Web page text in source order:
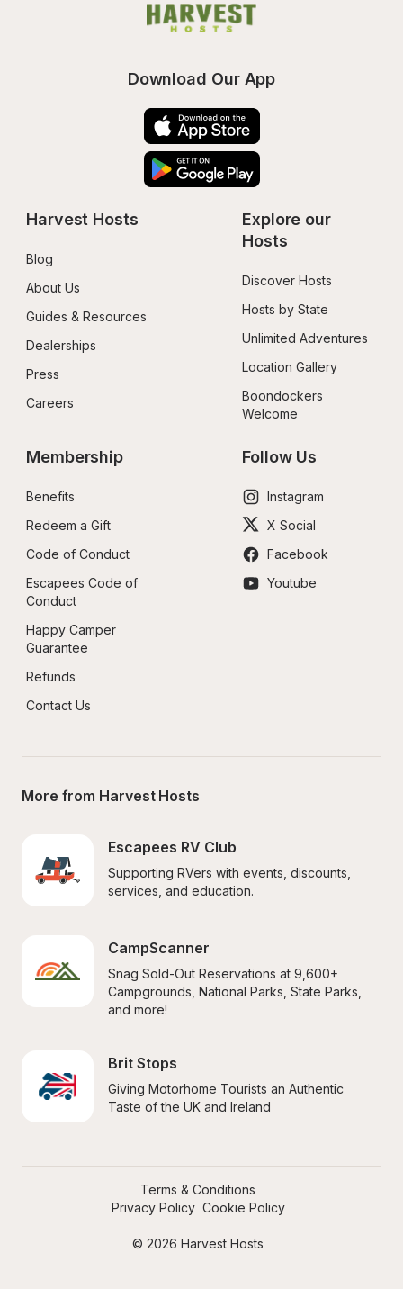
Download Our App
Harvest Hosts
Blog
About Us
Guides & Resources
Dealerships
Press
Careers
Explore our
Hosts
Discover Hosts
Hosts by State
Unlimited Adventures
Location Gallery
Boondockers
Welcome
Membership
Benefits
Redeem a Gift
Code of Conduct
Escapees Code of
Conduct
Happy Camper
Guarantee
Refunds
Contact Us
Follow Us
Instagram
X Social
Facebook
Youtube
More from Harvest Hosts
Escapees RV Club
Supporting RVers with events, discounts,
services, and education.
CampScanner
Snag Sold-Out Reservations at 9,600+
Campgrounds, National Parks, State Parks,
and more!
Brit Stops
Giving Motorhome Tourists an Authentic
Taste of the UK and Ireland
© 2026 Harvest Hosts
Terms & Conditions
Privacy Policy Cookie Policy